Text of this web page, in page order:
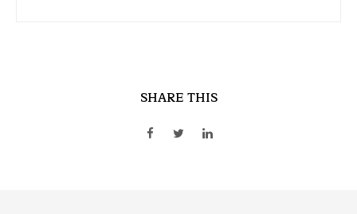
SHARE THIS